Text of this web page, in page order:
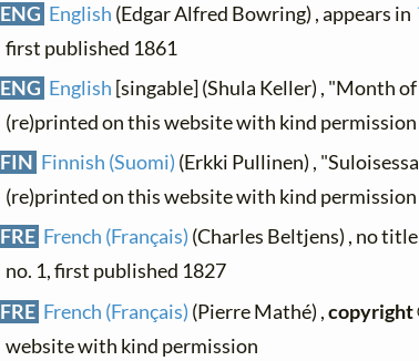
ENG English (Edgar Alfred Bowring) , appears in
first published 1861
ENG English [singable] (Shula Keller) , "Month
(re)printed on this website with kind permission
FIN Finnish (Suomi) (Erkki Pullinen) ,
(re)printed on this website with kind permission
FRE French (Français) (Charles Beltjens) , no
no. 1, first published 1827
FRE French (Français) (Pierre Mathé) ,copyright
website with kind permission